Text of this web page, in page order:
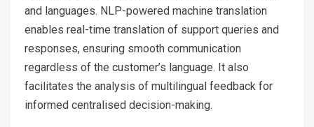
and languages. NLP-powered machine translation
enables real-time translation of support queries and
responses, ensuring smooth communication
regardless of the customer’s language. It also
facilitates the analysis of multilingual feedback for
informed centralised decision-making.